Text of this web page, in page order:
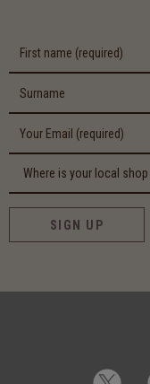
SIGN UP